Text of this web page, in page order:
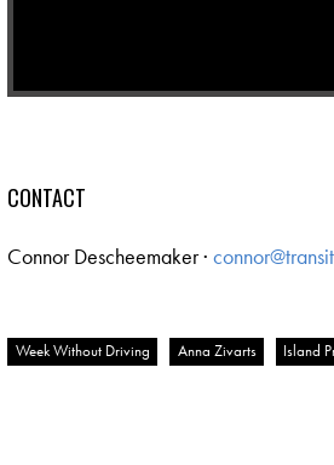
CONTACT
Connor Descheemaker ·
Week Without Driving Anna Zivarts Island